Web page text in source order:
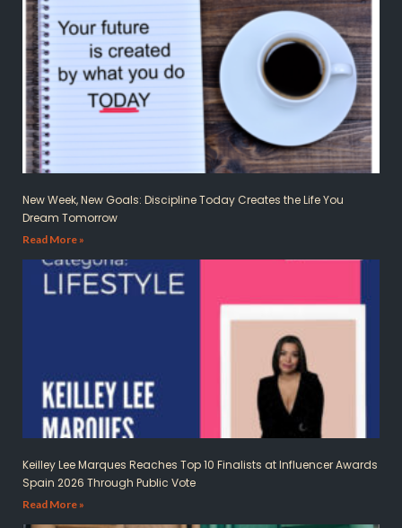
New Week, New Goals: Discipline Today Creates the Life You
Dream Tomorrow
Read More »
Keilley Lee Marques Reaches Top 10 Finalists at Influencer Awards
Spain 2026 Through Public Vote
Read More »